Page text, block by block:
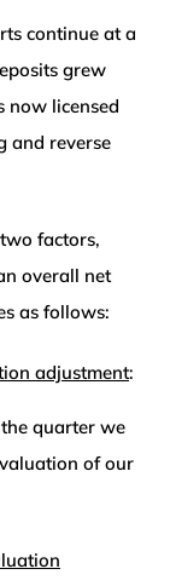
continue at a
grew
now licensed
and reverse
factors,
overall net
as follows:
adjustment:
quarter we
of our